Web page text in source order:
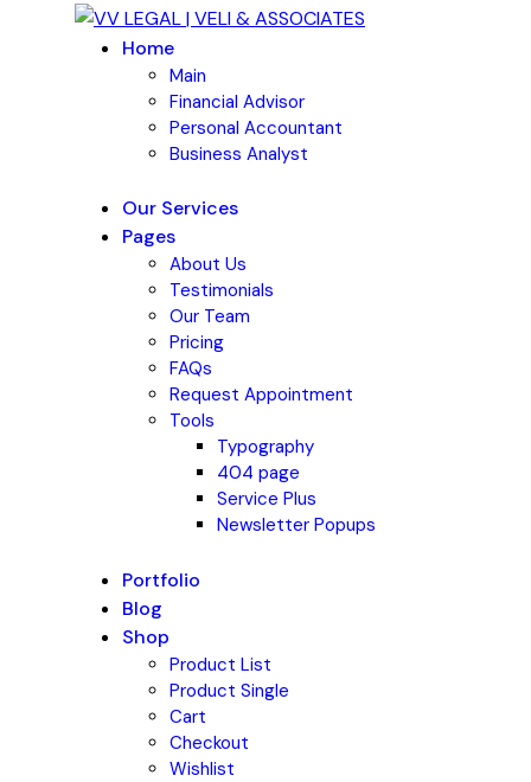
Home
Main
Financial Advisor
Personal Accountant
Business Analyst
Our Services
Pages
About Us
Testimonials
Our Team
Pricing
FAQs
Request Appointment
Tools
Typography
404 page
Service Plus
Newsletter Popups
Portfolio
Blog
Shop
Product List
Product Single
Cart
Checkout
Wishlist